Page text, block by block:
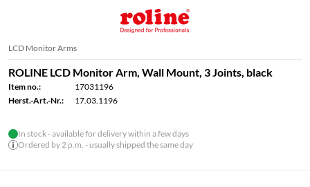
LCD Monitor Arms
ROLINE LCD Monitor Arm, Wall Mount, 3 Joints, black
Item no.:
17031196
Herst.-Art.-Nr.:
17.03.1196
In stock - available for delivery within a few days
Ordered by 2 p.m. - usually shipped the same day